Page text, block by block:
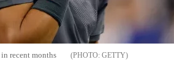
recent months GETTY